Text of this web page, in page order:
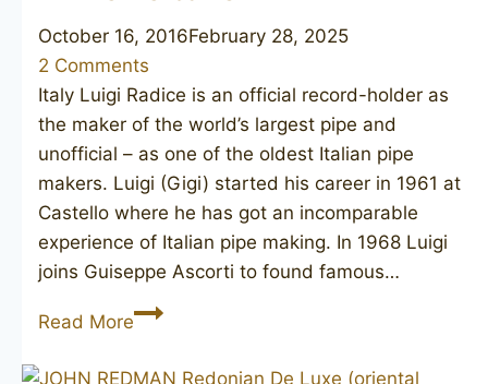
October 16, 2016February 28, 2025
2 Comments
Italy Luigi Radice is an official record-holder as
the maker of the world’s largest pipe and
unofficial – as one of the oldest Italian pipe
makers. Luigi (Gigi) started his career in 1961 at
Castello where he has got an incomparable
experience of Italian pipe making. In 1968 Luigi
joins Guiseppe Ascorti to found famous…
Read MoreRADICE
G